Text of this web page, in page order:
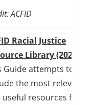
ACFID
Racial Justice
Library (2022)
Guide attempts to
the most relevant
resources for